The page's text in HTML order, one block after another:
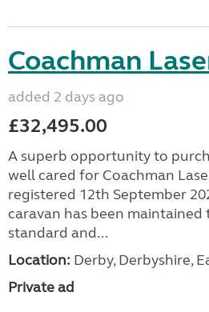
Coachman
added 2 days ago
£32,495.00
A superb opportunity to
well cared for Coachman
registered 12th September
caravan has been
standard and...
Location: Derby, Derbyshire,
Private ad